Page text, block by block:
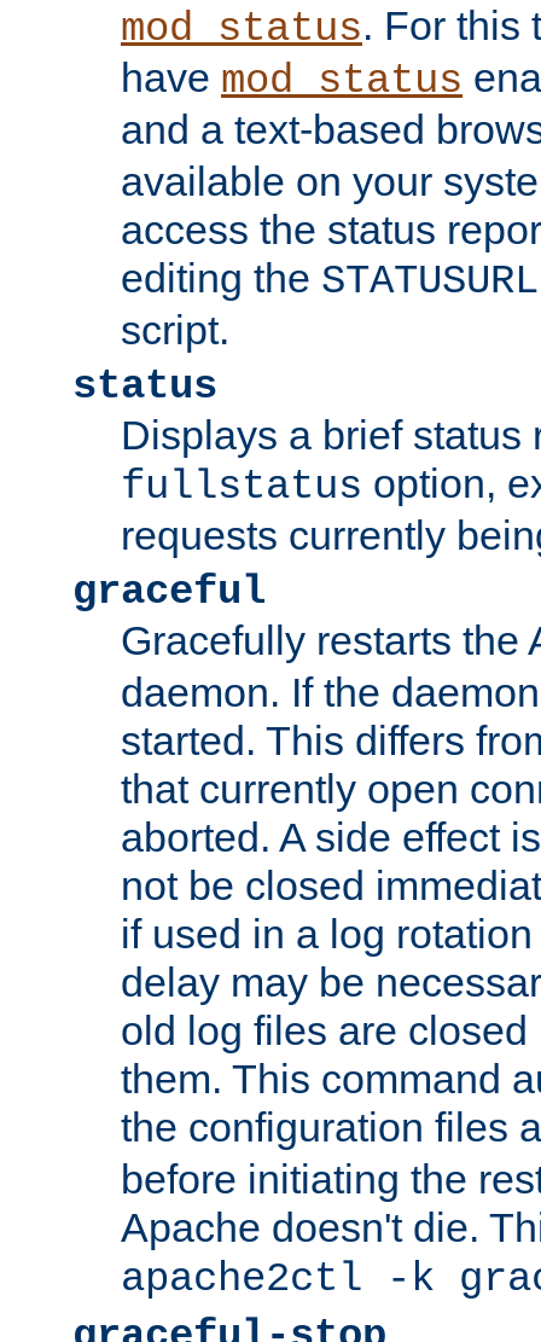
mod_status. For this
have mod_status
and a text-based
available on your
access the status
editing the STATUSURL
script.
status
Displays a brief status
fullstatus option,
requests currently
graceful
Gracefully restarts the
daemon. If the
started. This differs
that currently open
aborted. A side effect
not be closed
if used in a log
delay may be
old log files are
them. This command
the configuration files
before initiating the
Apache doesn't die.
apache2ctl -k